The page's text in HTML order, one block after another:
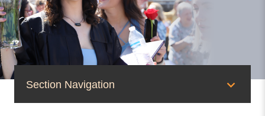
Section Navigation